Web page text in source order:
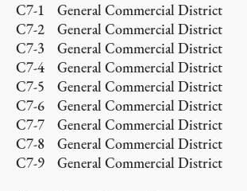
C7-1 General Commercial District
C7-2 General Commercial District
C7-3 General Commercial District
C7-4 General Commercial District
C7-5 General Commercial District
C7-6 General Commercial District
C7-7 General Commercial District
C7-8 General Commercial District
C7-9 General Commercial District